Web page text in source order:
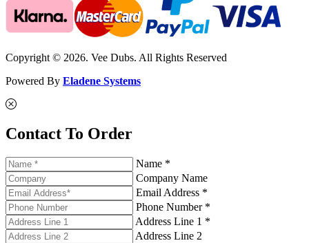
Copyright © 2026. Vee Dubs. All Rights Reserved
Powered By Eladene Systems
Contact To Order
Name *
Company Name
Email Address *
Phone Number *
Address Line 1 *
Address Line 2